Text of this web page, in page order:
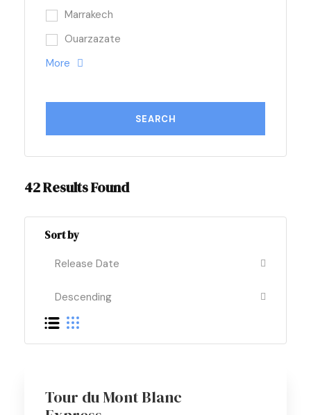
Marrakech
Ouarzazate
More
42 Results Found
Sort by
Tour du Mont Blanc